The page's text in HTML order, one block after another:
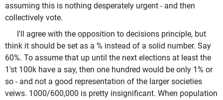
assuming this is nothing desperately urgent - and then
collectively vote.
I'll agree with the opposition to decisions principle, but
think it should be set as a % instead of a solid number. Say
60%. To assume that up until the next elections at least the
1'st 100k have a say, then one hundred would be only 1% or
so - and not a good representation of the larger societies
veiws. 1000/600,000 is pretty insignificant. When population